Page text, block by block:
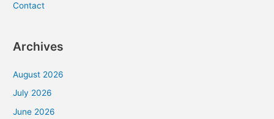
Contact
Archives
August 2026
July 2026
June 2026